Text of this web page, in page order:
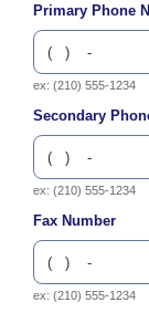
c
y
C
l
l
2
1
0
-
5
Primary Phone
ex: (210) 555-1234
Secondary
ex: (210) 555-1234
Fax Number
ex: (210) 555-1234